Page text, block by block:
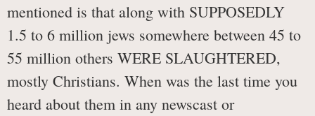
mentioned is that along with SUPPOSEDLY
1.5 to 6 million jews somewhere between 45 to
55 million others WERE SLAUGHTERED,
mostly Christians. When was the last time you
heard about them in any newscast or